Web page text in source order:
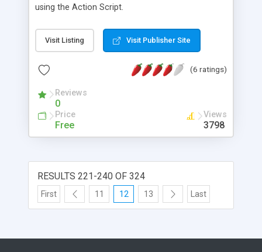
using the Action Script.
Visit Listing Visit Publisher Site
(6 ratings)
Reviews
0
Price
Free
Views
3798
RESULTS 221-240 OF 324
First 11 12 13 Last